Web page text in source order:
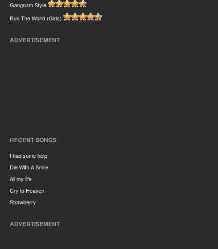
Gangnam Style
Run The World (Girls)
ADVERTISEMENT
RECENT SONGS
I had some help
Die With A Smile
All my life
Cry to Heaven
Strawberry
ADVERTISEMENT